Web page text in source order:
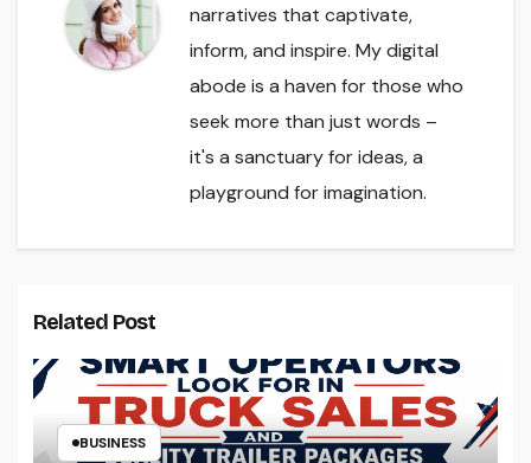
narratives that captivate,
inform, and inspire. My digital
abode is a haven for those who
seek more than just words –
it's a sanctuary for ideas, a
playground for imagination.
Related Post
BUSINESS